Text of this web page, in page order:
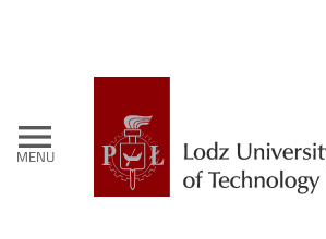
menu
MENU